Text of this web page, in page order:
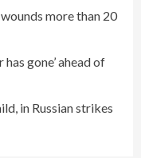
more than 20
gone’ ahead of
in Russian strikes